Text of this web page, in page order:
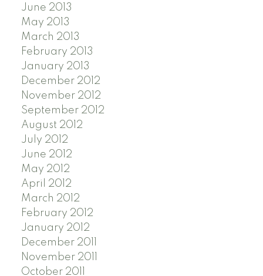
June 2013
May 2013
March 2013
February 2013
January 2013
December 2012
November 2012
September 2012
August 2012
July 2012
June 2012
May 2012
April 2012
March 2012
February 2012
January 2012
December 2011
November 2011
October 2011